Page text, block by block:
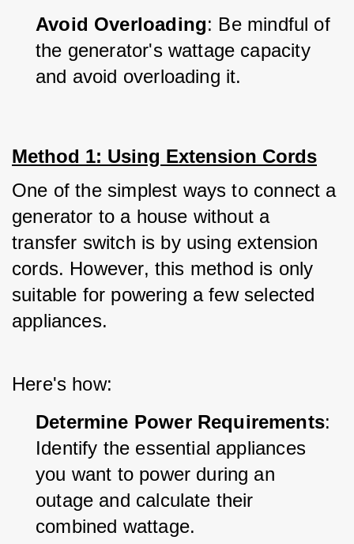
Avoid Overloading: Be mindful of
the generator's wattage capacity
and avoid overloading it.
Method 1: Using Extension Cords
One of the simplest ways to connect a
generator to a house without a
transfer switch is by using extension
cords. However, this method is only
suitable for powering a few selected
appliances.
Here's how:
Determine Power Requirements:
Identify the essential appliances
you want to power during an
outage and calculate their
combined wattage.